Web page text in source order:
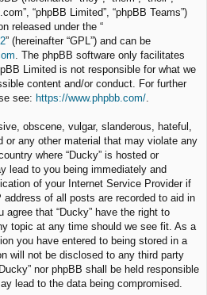
“phpBB Limited”, “phpBB Teams”)
released under the “
” (hereinafter “GPL”) and can be
. The phpBB software only facilitates
Limited is not responsible for what we
content and/or conduct. For further
see: https://www.phpbb.com/
obscene, vulgar, slanderous, hateful,
or any other material that may violate any
where “Ducky” is hosted or
lead to you being immediately and
of your Internet Service Provider if
of all posts are recorded to aid in
that “Ducky” have the right to
topic at any time should we see fit. As a
you have entered to being stored in a
will not be disclosed to any third party
nor phpBB shall be held responsible
lead to the data being compromised.